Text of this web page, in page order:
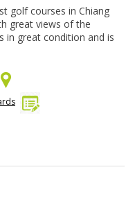
golf courses in Chiang
great views of the
in great condition and is